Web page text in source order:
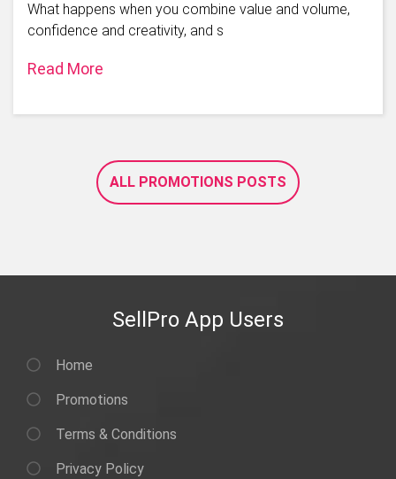
What happens when you combine value and volume,
confidence and creativity, and s
Read More
ALL PROMOTIONS POSTS
SellPro App Users
Home
Promotions
Terms & Conditions
Privacy Policy